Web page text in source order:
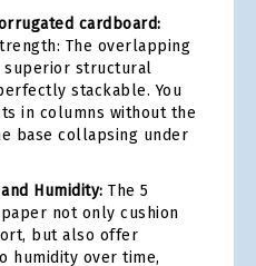
cardboard:
The overlapping
superior structural
stackable. You
in columns without the
base collapsing under
Humidity: The 5
not only cushion
but also offer
humidity over time,